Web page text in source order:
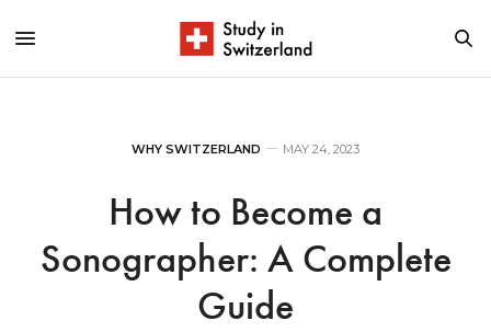
WHY SWITZERLAND MAY 24, 2023
How to Become a
Sonographer: A Complete
Guide